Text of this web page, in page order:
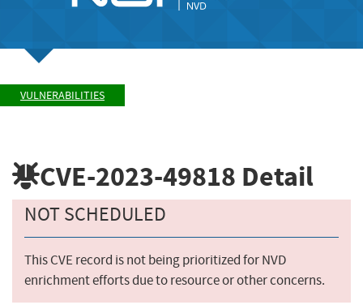
VULNERABILITIES
CVE-2023-49818 Detail
NOT SCHEDULED
This CVE record is not being prioritized for NVD
enrichment efforts due to resource or other concerns.